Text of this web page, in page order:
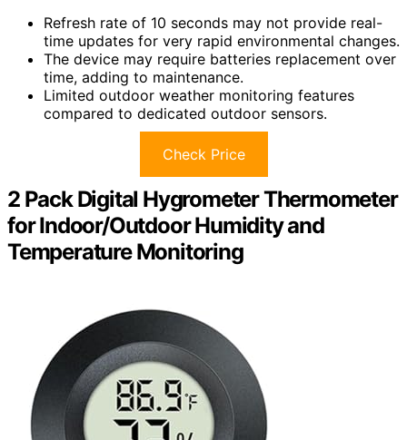
Refresh rate of 10 seconds may not provide real-
time updates for very rapid environmental changes.
The device may require batteries replacement over
time, adding to maintenance.
Limited outdoor weather monitoring features
compared to dedicated outdoor sensors.
Check Price
2 Pack Digital Hygrometer Thermometer
for Indoor/Outdoor Humidity and
Temperature Monitoring